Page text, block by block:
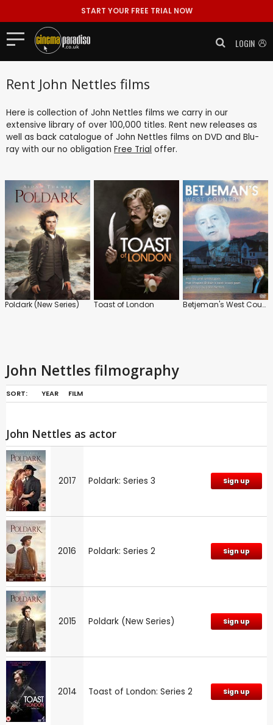
START YOUR FREE TRIAL NOW
LOGIN
Rent John Nettles films
Here is collection of John Nettles films we carry in our
extensive library of over 100,000 titles. Rent new releases as
well as back catalogue of John Nettles films on DVD and Blu-
ray with our no obligation Free Trial offer.
Poldark (New Series) Toast of London Betjeman's West Country
John Nettles filmography
SORT: YEAR FILM
John Nettles as actor
2017 Poldark: Series 3 Sign up
2016 Poldark: Series 2 Sign up
2015 Poldark (New Series) Sign up
2014 Toast of London: Series 2 Sign up